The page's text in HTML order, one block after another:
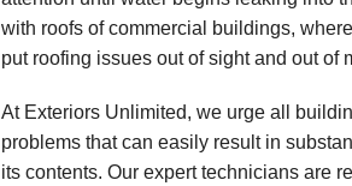
with roofs of commercial buildings,
put roofing issues out of sight and out of
At Exteriors Unlimited, we urge all
problems that can easily result in
its contents. Our expert technicians are